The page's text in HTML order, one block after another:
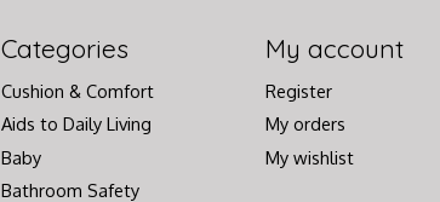
Categories
Cushion & Comfort
Aids to Daily Living
Baby
Bathroom Safety
My account
Register
My orders
My wishlist